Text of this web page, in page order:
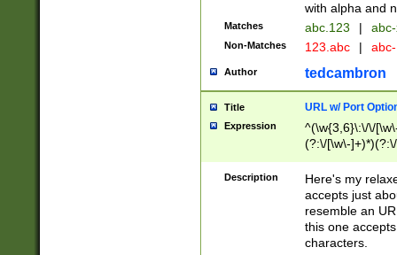
with alpha and
Matches abc.123 |
Non-Matches 123.abc |
Author tedcambron
Title URL w/ Port
Expression
^(\w{3,6}\:\/\/
(?:\/[\w\-
[\w]+\=[\w\-]+)*)$
Description
Here's my
accepts just
resemble an
this one
characters.